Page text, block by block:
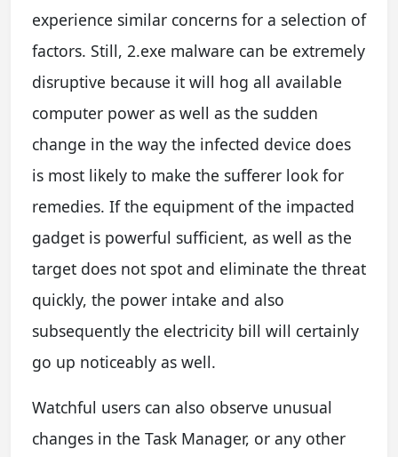
experience similar concerns for a selection of
factors. Still, 2.exe malware can be extremely
disruptive because it will hog all available
computer power as well as the sudden
change in the way the infected device does
is most likely to make the sufferer look for
remedies. If the equipment of the impacted
gadget is powerful sufficient, as well as the
target does not spot and eliminate the threat
quickly, the power intake and also
subsequently the electricity bill will certainly
go up noticeably as well.
Watchful users can also observe unusual
changes in the Task Manager, or any other